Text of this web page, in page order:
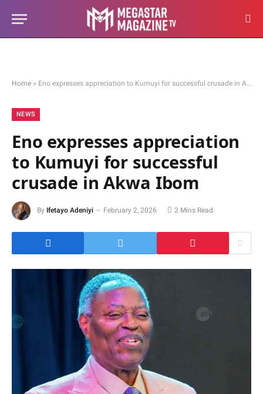
Home » Eno expresses appreciation to Kumuyi for successful crusade in Akwa Ibom
NEWS
Eno expresses appreciation
to Kumuyi for successful
crusade in Akwa Ibom
By Ifetayo Adeniyi February 2, 2026 2 Mins Read